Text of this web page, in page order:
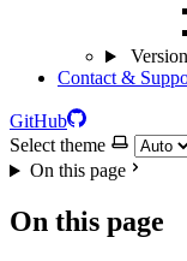
Contact &
GitHub
Select theme
On this page
On this page